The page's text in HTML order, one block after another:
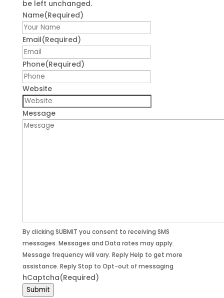
be left unchanged.
Name(Required)
Email(Required)
Phone(Required)
Website
Message
By clicking SUBMIT you consent to receiving SMS
messages. Messages and Data rates may apply.
Message frequency will vary. Reply Help to get more
assistance. Reply Stop to Opt-out of messaging
hCaptcha(Required)
Submit